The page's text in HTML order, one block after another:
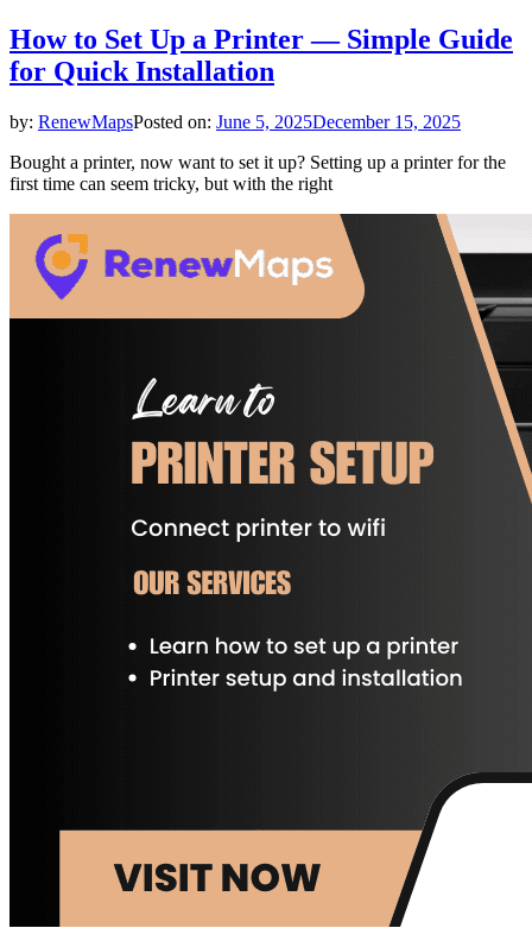
How to Set Up a Printer — Simple Guide
for Quick Installation
by: RenewMapsPosted on: June 5, 2025December 15, 2025
Bought a printer, now want to set it up? Setting up a printer for the
first time can seem tricky, but with the right